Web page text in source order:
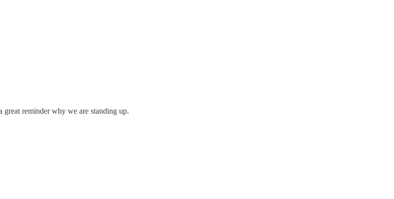
reminder why we are standing up.